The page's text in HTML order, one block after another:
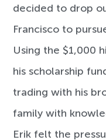
decided to drop
Francisco to
Using the $1,000
his scholarship
trading with his
family with
Erik felt the